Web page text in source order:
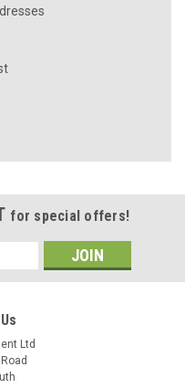
for special offers!
Ltd